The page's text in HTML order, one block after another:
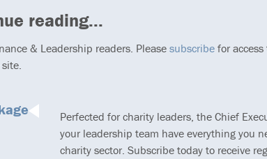
reading...
& Leadership readers. Please subscribe for
Perfected for charity leaders, the Chief
your leadership team have everything you
charity sector. Subscribe today to receive